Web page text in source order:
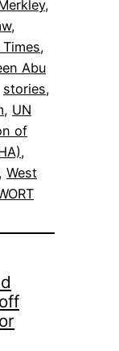
Abu
stories
, UN
of
West